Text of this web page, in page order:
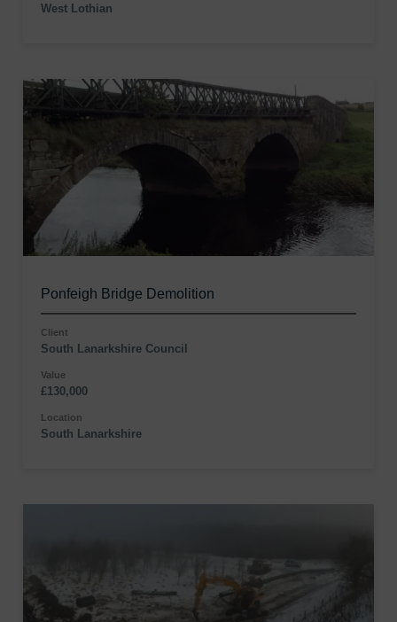
West Lothian
Ponfeigh Bridge Demolition
Client
South Lanarkshire Council
Value
£130,000
Location
South Lanarkshire